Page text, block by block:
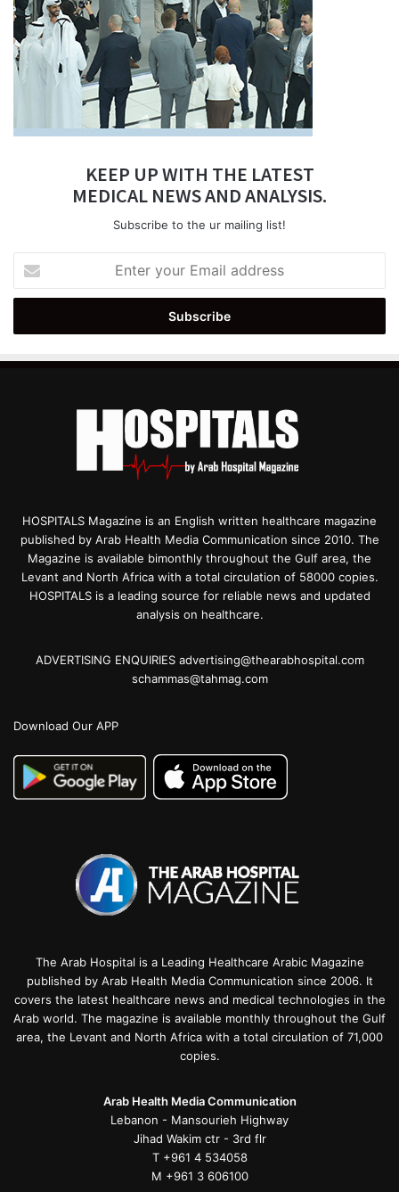
KEEP UP WITH THE LATEST
MEDICAL NEWS AND ANALYSIS.
Subscribe to the ur mailing list!
your
Email
HOSPITALS Magazine is an English written healthcare magazine
published by Arab Health Media Communication since 2010. The
Magazine is available bimonthly throughout the Gulf area, the
Levant and North Africa with a total circulation of 58000 copies.
HOSPITALS is a leading source for reliable news and updated
analysis on healthcare.
ADVERTISING ENQUIRIES advertising@thearabhospital.com
schammas@tahmag.com
Download Our APP
The Arab Hospital is a Leading Healthcare Arabic Magazine
published by Arab Health Media Communication since 2006. It
covers the latest healthcare news and medical technologies in the
Arab world. The magazine is available monthly throughout the Gulf
area, the Levant and North Africa with a total circulation of 71,000
copies.
Arab Health Media Communication
Lebanon - Mansourieh Highway
Jihad Wakim ctr - 3rd flr
T +961 4 534058
M +961 3 606100